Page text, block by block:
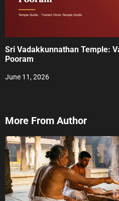
Sri Vadakkunnathan Temple:
Pooram
June 11, 2026
More From Author